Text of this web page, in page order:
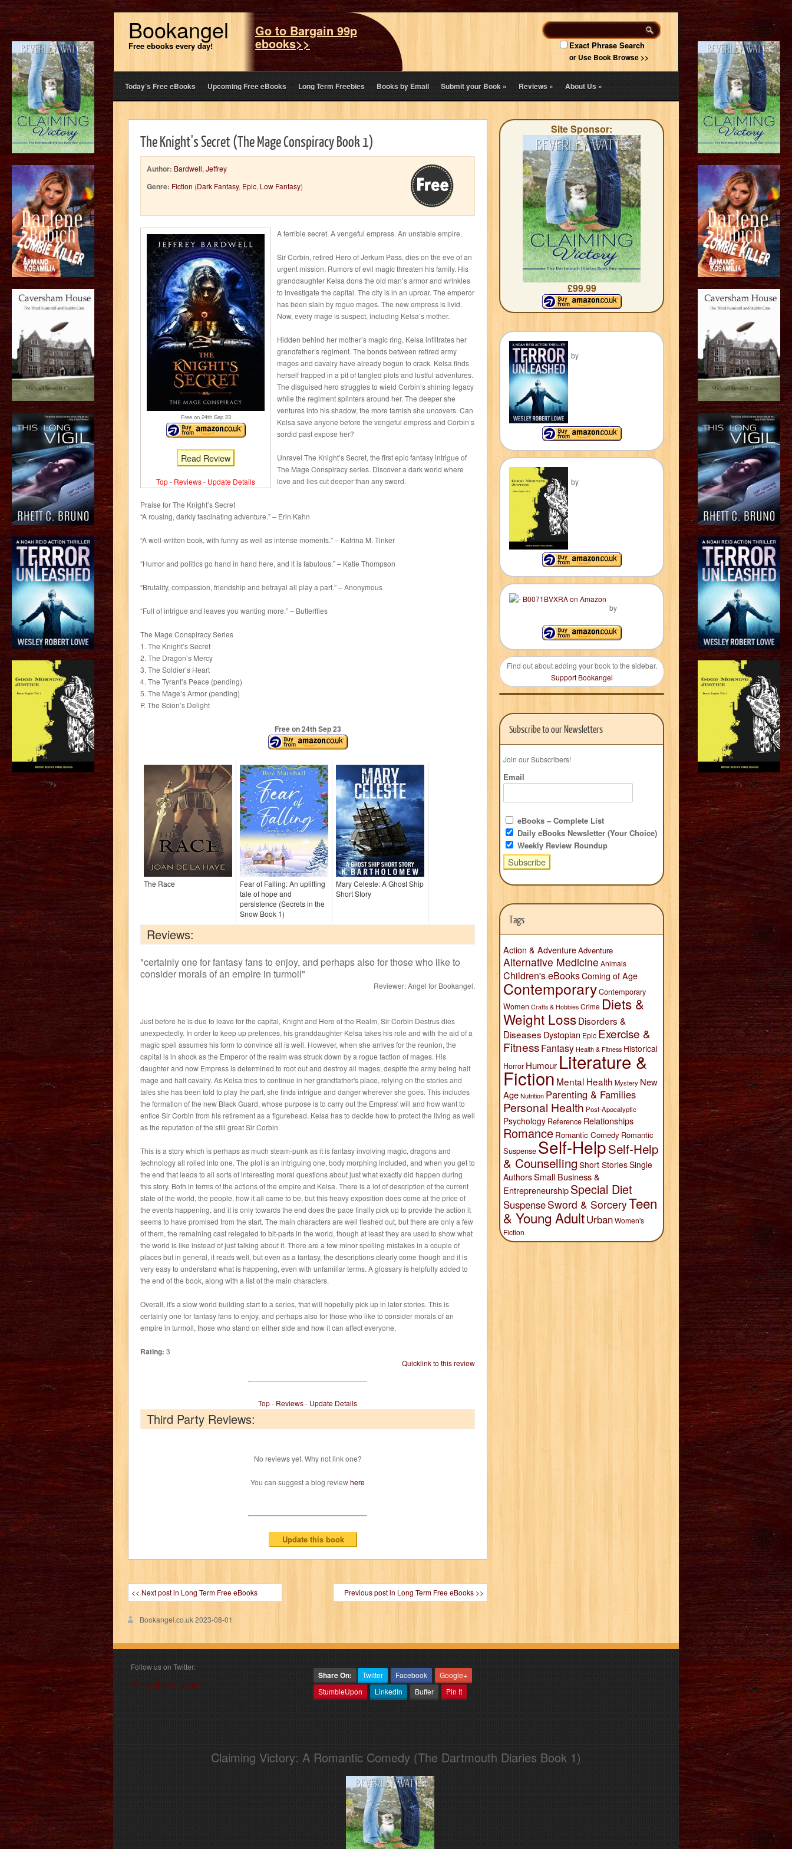
Bookangel
Free ebooks every day!
Go to Bargain 99p
ebooks>> Exact Phrase Search
or Use Book Browse >>
Today’s Free eBooks Upcoming Free eBooks Long Term Freebies Books by Email Submit your Book» Reviews» About Us»
The Knight's Secret (The Mage Conspiracy Book 1)
Author: Bardwell, Jeffrey
Genre: Fiction (Dark Fantasy, Epic, Low Fantasy)
Free on 24thSep 23
Read Review
Top- Reviews- Update Details
A terrible secret. A vengeful empress. An unstable empire.
Sir Corbin, retired Hero of Jerkum Pass, dies on the eve of an
urgent mission. Rumors of evil magic threaten his family. His
granddaughter Kelsa dons the old man’s armor and wrinkles
to investigate the capital. The city is in an uproar. The emperor
has been slain by rogue mages. The new empress is livid.
Now, every mage is suspect, including Kelsa’s mother.
Hidden behind her mother’s magic ring, Kelsa infiltrates her
grandfather’s regiment. The bonds between retired army
mages and cavalry have already begun to crack. Kelsa finds
herself trapped in a pit of tangled plots and lustful adventures.
The disguised hero struggles to wield Corbin’s shining legacy
while the regiment splinters around her. The deeper she
ventures into his shadow, the more tarnish she uncovers. Can
Kelsa save anyone before the vengeful empress and Corbin’s
sordid past expose her?
Unravel The Knight’s Secret, the first epic fantasy intrigue of
The Mage Conspiracy series. Discover a dark world where
love and lies cut deeper than any sword.
Praise for The Knight’s Secret
“A rousing, darkly fascinating adventure.” – Erin Kahn
“A well-written book, with funny as well as intense moments.” – Katrina M. Tinker
“Humor and politics go hand in hand here, and it is fabulous.” – Katie Thompson
“Brutality, compassion, friendship and betrayal all play a part.” – Anonymous
“Full of intrigue and leaves you wanting more.” – Butterflies
The Mage Conspiracy Series
1. The Knight’s Secret
2. The Dragon’s Mercy
3. The Soldier’s Heart
4. The Tyrant’s Peace (pending)
5. The Mage’s Armor (pending)
P. The Scion’s Delight
Free on 24thSep 23
The Race
Fear of Falling: An uplifting
tale of hope and
persistence (Secrets in the
Snow Book 1)
Mary Celeste: A Ghost Ship
Short Story
Reviews:
"certainly one for fantasy fans to enjoy, and perhaps also for those who like to
consider morals of an empire in turmoil"
Reviewer:Angel for Bookangel.
Just before he is due to leave for the capital, Knight and Hero of the Realm, Sir Corbin Destrus dies
unexpectedly. In order to keep up pretences, his granddaughter Kelsa takes his role and with the aid of a
magic spell assumes his form to convince all is well. However, when she arrives for the reunion, the
capital is in shock as the Emperor of the realm was struck down by a rogue faction of mages. His
daughter and now Empress is determined to root out and destroy all mages, despite the army being half
mage and half cavalry. As Kelsa tries to continue in her grandfather's place, relying on the stories and
tales she has been told to play the part, she finds intrigue and danger wherever she goes. This includes
the formation of the new Black Guard, whose purpose is to carry out the Empress' will and how want to
entice Sir Corbin from his retirement as a figurehead. Kelsa has to decide how to protect the living as well
as the reputation of the still great Sir Corbin.
This is a story which is perhaps as much steam-punk as it is fantasy involving magic, dragons and
technology all rolled into one. The plot is an intriguing one, body morphing included, and when you get to
the end that leads to all sorts of interesting moral questions about just what exactly did happen during
this story. Both in terms of the actions of the empire and Kelsa. There is a lot of description of the current
state of the world, the people, how it all came to be, but this heavy exposition does come at the price of
the events happening, and it is only towards the end does the pace finally pick up to provide the action it
seems to have promised from the start. The main characters are well fleshed out, but there are only a few
of them, the remaining cast relegated to bit-parts in the world, though at least they are used to show what
the world is like instead of just talking about it. There are a few minor spelling mistakes in a couple of
places but in general, it reads well, but even as a fantasy, the descriptions clearly come though and it is
very easy to understand what is happening, even with unfamiliar terms. A glossary is helpfully added to
the end of the book, along with a list of the main characters.
Overall, it's a slow world building start to a series, that will hopefully pick up in later stories. This is
certainly one for fantasy fans to enjoy, and perhaps also for those who like to consider morals of an
empire in turmoil, those who stand on either side and how it can affect everyone.
Rating: 3
Quicklink to this review
Top- Reviews- Update Details
Third Party Reviews:
No reviews yet. Why not link one?
You can suggest a blog reviewhere
<< Next post in Long Term Free eBooks Previous post in Long Term Free eBooks >>
Bookangel.co.uk2023-08-01
Site Sponsor:
£99.99
by
by
by
Find out about adding your book to the sidebar.
Support Bookangel
Subscribe to our Newsletters
Join our Subscribers!
Email
eBooks – Complete List
Daily eBooks Newsletter (Your Choice)
Weekly Review Roundup
Tags
Action & AdventureAdventure
Alternative Medicine Animals
Children's eBooksComing of Age
ContemporaryContemporary
Women Crafts & Hobbies Crime Diets &
Weight LossDisorders &
Diseases Dystopian Epic Exercise &
FitnessFantasy Health & Fitness Historical
Horror Humour Literature &
Fiction Mental Health Mystery New
AgeNutrition Parenting & Families
Personal Health Post-Apocalyptic
Psychology Reference Relationships
Romance Romantic Comedy Romantic
Suspense Self-HelpSelf-Help
& Counselling Short StoriesSingle
AuthorsSmall Business &
EntrepreneurshipSpecial Diet
SuspenseSword & SorceryTeen
& Young AdultUrbanWomen's
Fiction
Follow us on Twitter:
Follow @book_angel
Share On: Twitter Facebook
Google+
StumbleUpon
LinkedIn Buffer Pin It
Claiming Victory: A Romantic Comedy (The Dartmouth Diaries Book 1)
?> ?>